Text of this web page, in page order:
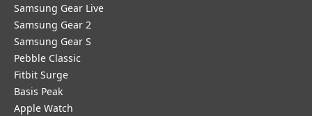
Samsung Gear Live
Samsung Gear 2
Samsung Gear S
Pebble Classic
Fitbit Surge
Basis Peak
Apple Watch